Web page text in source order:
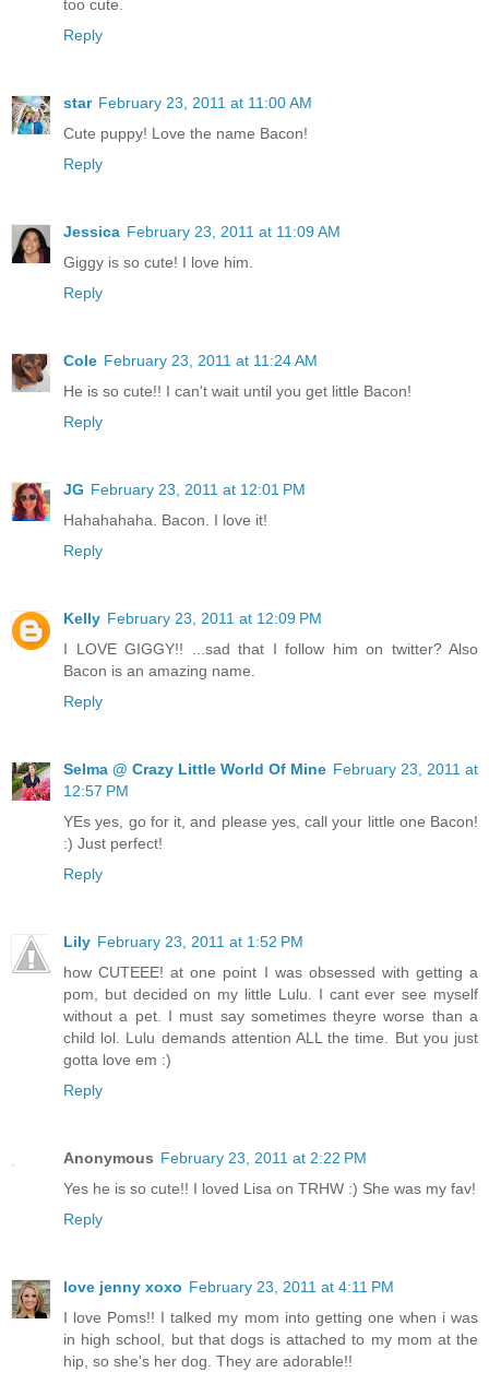
too cute.
Reply
star February 23, 2011 at 11:00 AM
Cute puppy! Love the name Bacon!
Reply
Jessica February 23, 2011 at 11:09 AM
Giggy is so cute! I love him.
Reply
Cole February 23, 2011 at 11:24 AM
He is so cute!! I can't wait until you get little Bacon!
Reply
JG February 23, 2011 at 12:01 PM
Hahahahaha. Bacon. I love it!
Reply
Kelly February 23, 2011 at 12:09 PM
I LOVE GIGGY!! ...sad that I follow him on twitter? Also
Bacon is an amazing name.
Reply
Selma @ Crazy Little World Of Mine February 23, 2011 at
12:57 PM
YEs yes, go for it, and please yes, call your little one Bacon!
:) Just perfect!
Reply
Lily February 23, 2011 at 1:52 PM
how CUTEEE! at one point I was obsessed with getting a
pom, but decided on my little Lulu. I cant ever see myself
without a pet. I must say sometimes theyre worse than a
child lol. Lulu demands attention ALL the time. But you just
gotta love em :)
Reply
Anonymous February 23, 2011 at 2:22 PM
Yes he is so cute!! I loved Lisa on TRHW :) She was my fav!
Reply
love jenny xoxo February 23, 2011 at 4:11 PM
I love Poms!! I talked my mom into getting one when i was
in high school, but that dogs is attached to my mom at the
hip, so she's her dog. They are adorable!!